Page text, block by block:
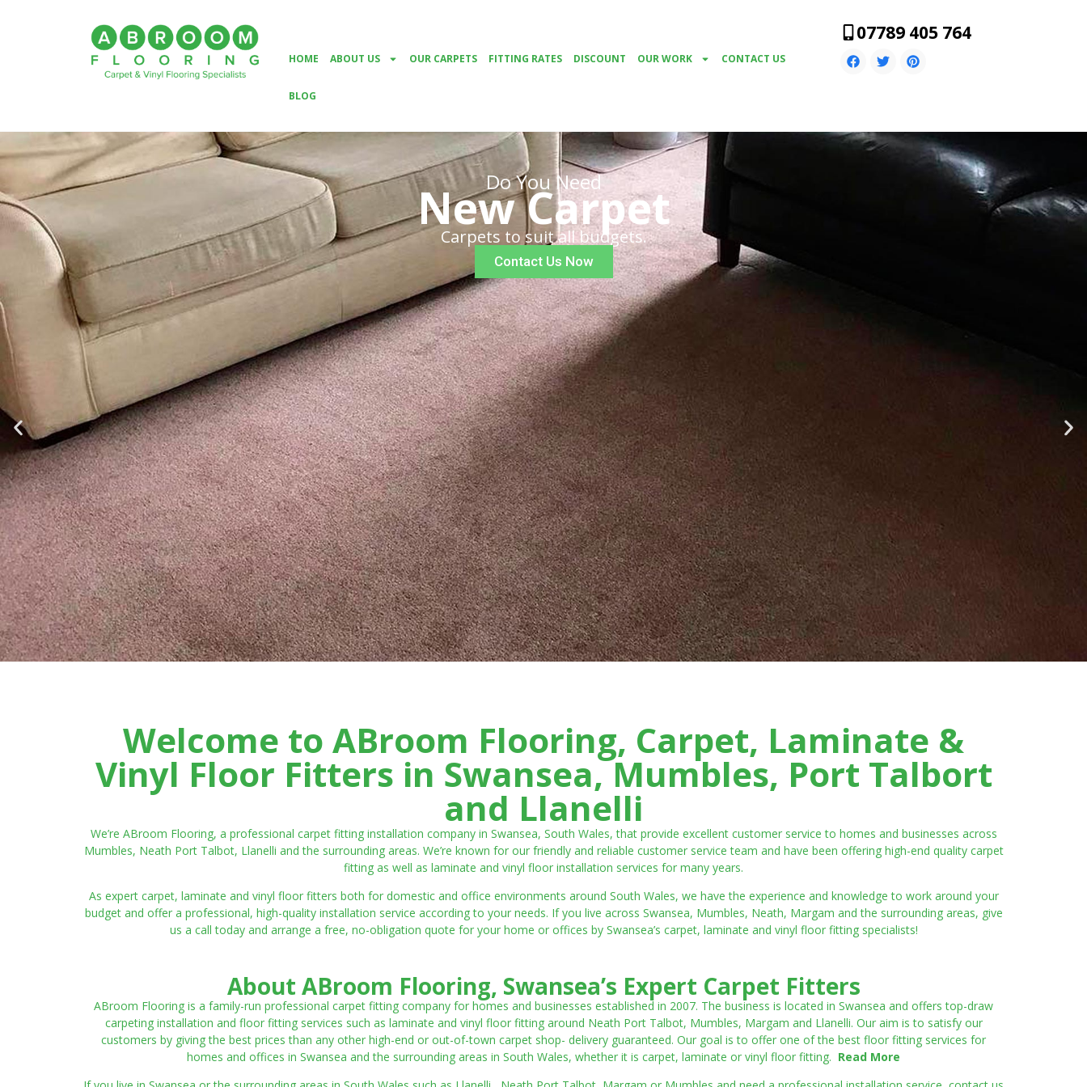
HOME ABOUT US OUR CARPETS FITTING RATES DISCOUNT OUR WORK CONTACT US
BLOG
07789 405 764
Do You Need
New Carpet
Carpets to suit all budgets.
Contact Us Now
Welcome to ABroom Flooring, Carpet, Laminate &
Vinyl Floor Fitters in Swansea, Mumbles, Port Talbort
and Llanelli
We’re ABroom Flooring, a professional carpet fitting installation company in Swansea, South Wales, that provide excellent customer service to homes and businesses across
Mumbles, Neath Port Talbot, Llanelli and the surrounding areas. We’re known for our friendly and reliable customer service team and have been offering high-end quality carpet
fitting as well as laminate and vinyl floor installation services for many years.
As expert carpet, laminate and vinyl floor fitters both for domestic and office environments around South Wales, we have the experience and knowledge to work around your
budget and offer a professional, high-quality installation service according to your needs. If you live across Swansea, Mumbles, Neath, Margam and the surrounding areas, give
us a call today and arrange a free, no-obligation quote for your home or offices by Swansea’s carpet, laminate and vinyl floor fitting specialists!
About ABroom Flooring, Swansea’s Expert Carpet Fitters
ABroom Flooring is a family-run professional carpet fitting company for homes and businesses established in 2007. The business is located in Swansea and offers top-draw
carpeting installation and floor fitting services such as laminate and vinyl floor fitting around Neath Port Talbot, Mumbles, Margam and Llanelli. Our aim is to satisfy our
customers by giving the best prices than any other high-end or out-of-town carpet shop- delivery guaranteed. Our goal is to offer one of the best floor fitting services for
homes and offices in Swansea and the surrounding areas in South Wales, whether it is carpet, laminate or vinyl floor fitting. Read More